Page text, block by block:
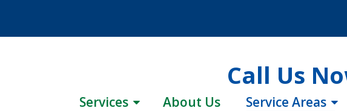
Call Us
Services About Us Service Areas